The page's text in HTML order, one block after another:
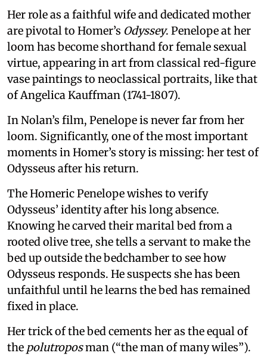
Her role as a faithful wife and dedicated mother
are pivotal to Homer’s Odyssey. Penelope at her
loom has become shorthand for female sexual
virtue, appearing in art from classical red-figure
vase paintings to neoclassical portraits, like that
of Angelica Kauffman (1741-1807).
In Nolan’s film, Penelope is never far from her
loom. Significantly, one of the most important
moments in Homer’s story is missing: her test of
Odysseus after his return.
The Homeric Penelope wishes to verify
Odysseus’ identity after his long absence.
Knowing he carved their marital bed from a
rooted olive tree, she tells a servant to make the
bed up outside the bedchamber to see how
Odysseus responds. He suspects she has been
unfaithful until he learns the bed has remained
fixed in place.
Her trick of the bed cements her as the equal of
the polutroposman (“the man of many wiles”).